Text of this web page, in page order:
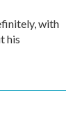
with
his